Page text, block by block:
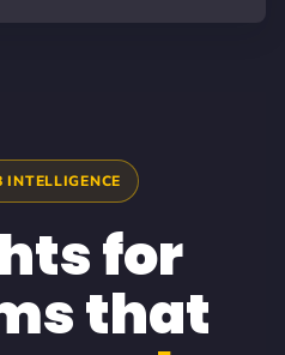
INTELLIGENCE
for
that